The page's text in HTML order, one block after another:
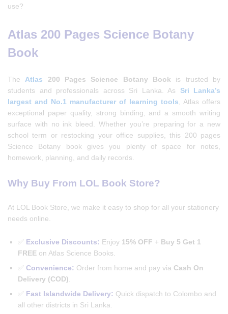
use?
Atlas 200 Pages Science Botany
Book
The Atlas 200 Pages Science Botany Book is trusted by
students and professionals across Sri Lanka. As Sri Lanka’s
largest and No.1 manufacturer of learning tools , Atlas offers
exceptional paper quality, strong binding, and a smooth writing
surface with no ink bleed. Whether you’re preparing for a new
school term or restocking your office supplies, this 200 pages
Science Botany book gives you plenty of space for notes,
homework, planning, and daily records.
Why Buy From LOL Book Store?
At LOL Book Store, we make it easy to shop for all your stationery
needs online.
Exclusive Discounts: Enjoy 15% OFF + Buy 5 Get 1
FREE on Atlas Science Books.
Convenience: Order from home and pay via Cash On
Delivery (COD)
Fast Islandwide Delivery: Quick dispatch to Colombo and
all other districts in Sri Lanka.